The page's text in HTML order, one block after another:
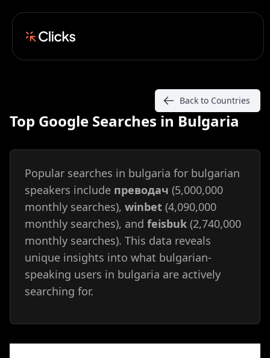
Top Google Searches in Bulgaria
Back to Countries
Popular searches in bulgaria for bulgarian
speakers include преводач (5,000,000
monthly searches), winbet (4,090,000
monthly searches), and feisbuk (2,740,000
monthly searches). This data reveals
unique insights into what bulgarian-
speaking users in bulgaria are actively
searching for.